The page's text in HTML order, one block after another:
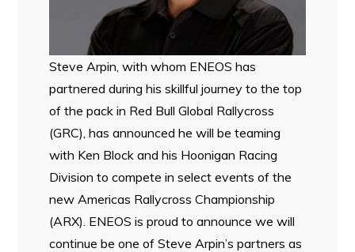
Steve Arpin, with whom ENEOS has
partnered during his skillful journey to the top
of the pack in Red Bull Global Rallycross
(GRC), has announced he will be teaming
with Ken Block and his Hoonigan Racing
Division to compete in select events of the
new Americas Rallycross Championship
(ARX). ENEOS is proud to announce we will
continue be one of Steve Arpin’s partners as